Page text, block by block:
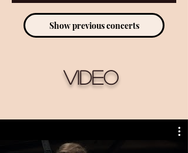
Show previous concerts
Video